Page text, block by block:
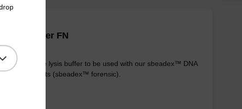
Lysis buffer FN
Ready-to-use lysis buffer to be used with our sbeadex™ DNA
purification kits (sbeadex™ forensic).